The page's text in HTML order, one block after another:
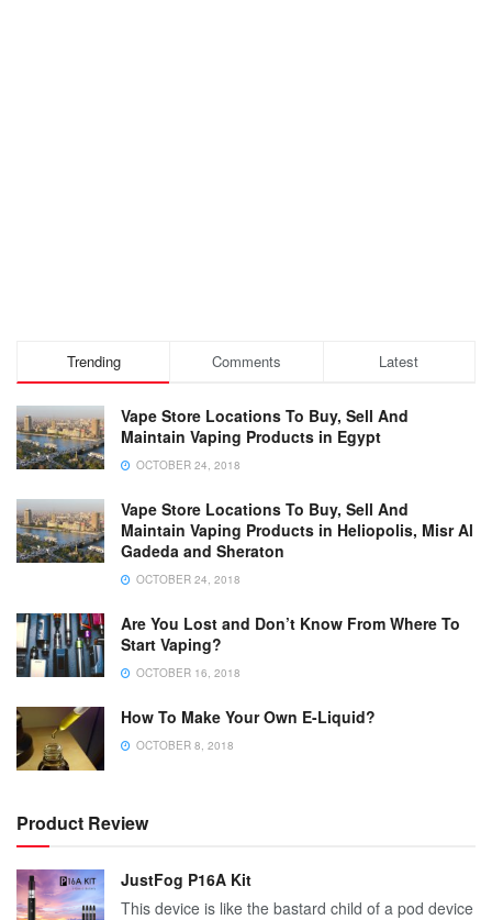
Trending Comments Latest
Vape Store Locations To Buy, Sell And
Maintain Vaping Products in Egypt
OCTOBER 24, 2018
Vape Store Locations To Buy, Sell And
Maintain Vaping Products in Heliopolis, Misr Al
Gadeda and Sheraton
OCTOBER 24, 2018
Are You Lost and Don’t Know From Where To
Start Vaping?
OCTOBER 16, 2018
How To Make Your Own E-Liquid?
OCTOBER 8, 2018
Product Review
JustFog P16A Kit
This device is like the bastard child of a pod device